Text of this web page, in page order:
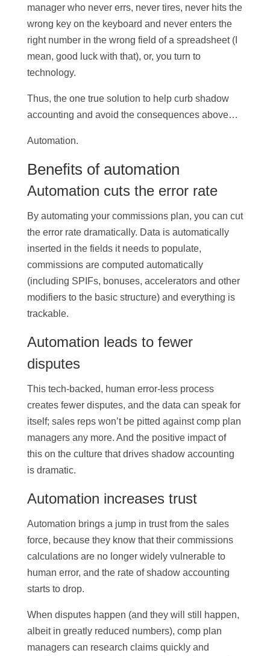
manager who never errs, never tires, never hits the
wrong key on the keyboard and never enters the
right number in the wrong field of a spreadsheet (I
mean, good luck with that), or, you turn to
technology.
Thus, the one true solution to help curb shadow
accounting and avoid the consequences above…
Automation.
Benefits of automation
Automation cuts the error rate
By automating your commissions plan, you can cut
the error rate dramatically. Data is automatically
inserted in the fields it needs to populate,
commissions are computed automatically
(including SPIFs, bonuses, accelerators and other
modifiers to the basic structure) and everything is
trackable.
Automation leads to fewer
disputes
This tech-backed, human error-less process
creates fewer disputes, and the data can speak for
itself; sales reps won’t be pitted against comp plan
managers any more. And the positive impact of
this on the culture that drives shadow accounting
is dramatic.
Automation increases trust
Automation brings a jump in trust from the sales
force, because they know that their commissions
calculations are no longer widely vulnerable to
human error, and the rate of shadow accounting
starts to drop.
When disputes happen (and they will still happen,
albeit in greatly reduced numbers), comp plan
managers can research claims quickly and